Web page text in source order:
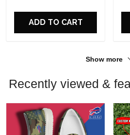
ADD TO CART
Show more
Recently viewed &